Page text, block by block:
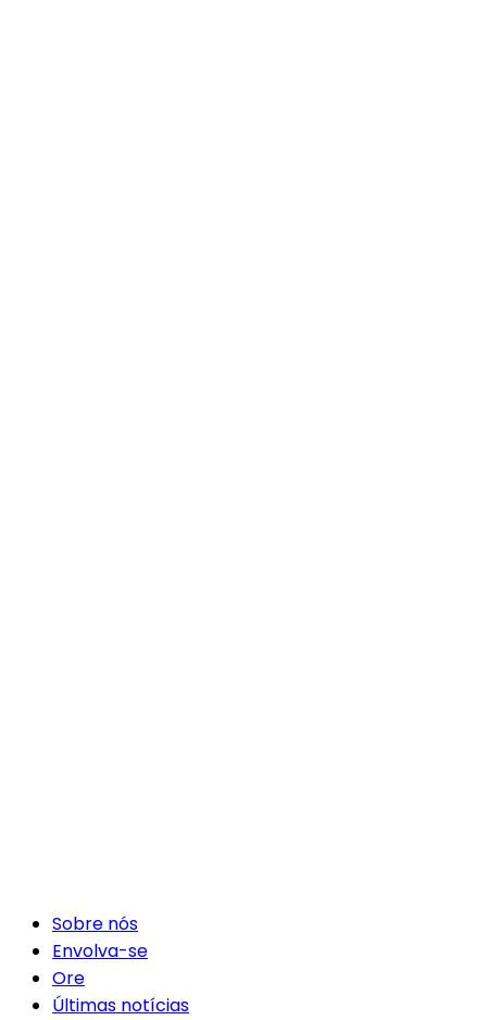
Sobre nós
Envolva-se
Ore
Últimas notícias